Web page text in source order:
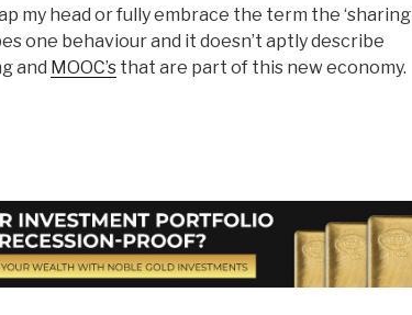
my head or fully embrace the term the ‘sharing
one behaviour and it doesn’t aptly describe
and MOOC’s that are part of this new economy.